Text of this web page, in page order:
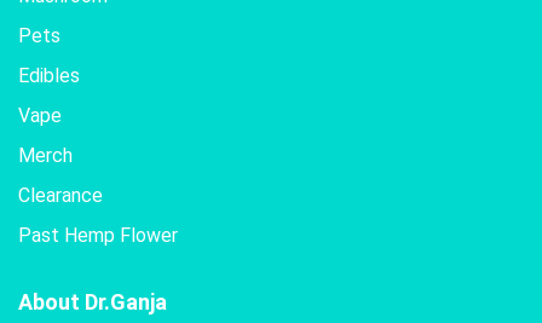
Pets
Edibles
Vape
Merch
Clearance
Past Hemp Flower
About Dr.Ganja